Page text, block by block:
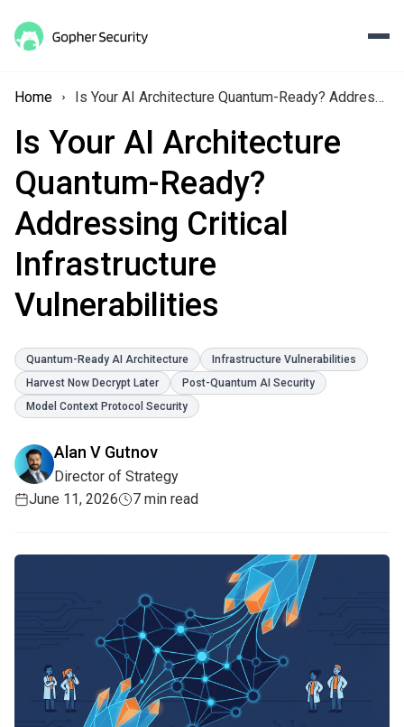
Home Is Your AI Architecture Quantum-Ready? Addressing Critical Infrastructure Vulnerabilities
Is Your AI Architecture
Quantum-Ready?
Addressing Critical
Infrastructure
Vulnerabilities
Quantum-Ready AI Architecture
Infrastructure Vulnerabilities
Harvest Now Decrypt Later
Post-Quantum AI Security
Model Context Protocol Security
Alan V Gutnov
Director of Strategy
June 11, 2026
7 min read